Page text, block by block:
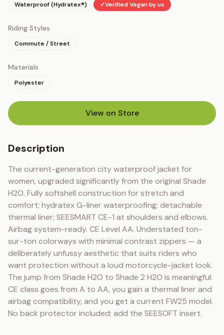
Waterproof (Hydratex®)
✓Verified Vegan by us
Riding Styles
Commute / Street
Materials
Polyester
View on Store(opens in new tab)
Description
The current-generation city waterproof jacket for
women, upgraded significantly from the original Shade
H2O. Fully softshell construction for stretch and
comfort; hydratex G-liner waterproofing; detachable
thermal liner; SEESMART CE-1 at shoulders and elbows.
Airbag system-ready. CE Level AA. Understated ton-
sur-ton colorways with minimal contrast zippers — a
deliberately unfussy aesthetic that suits riders who
want protection without a loud motorcycle-jacket look.
The jump from Shade H2O to Shade 2 H2O is meaningful:
CE class goes from A to AA, you gain a thermal liner and
airbag compatibility, and you get a current FW25 model.
No back protector included; add the SEESOFT insert.